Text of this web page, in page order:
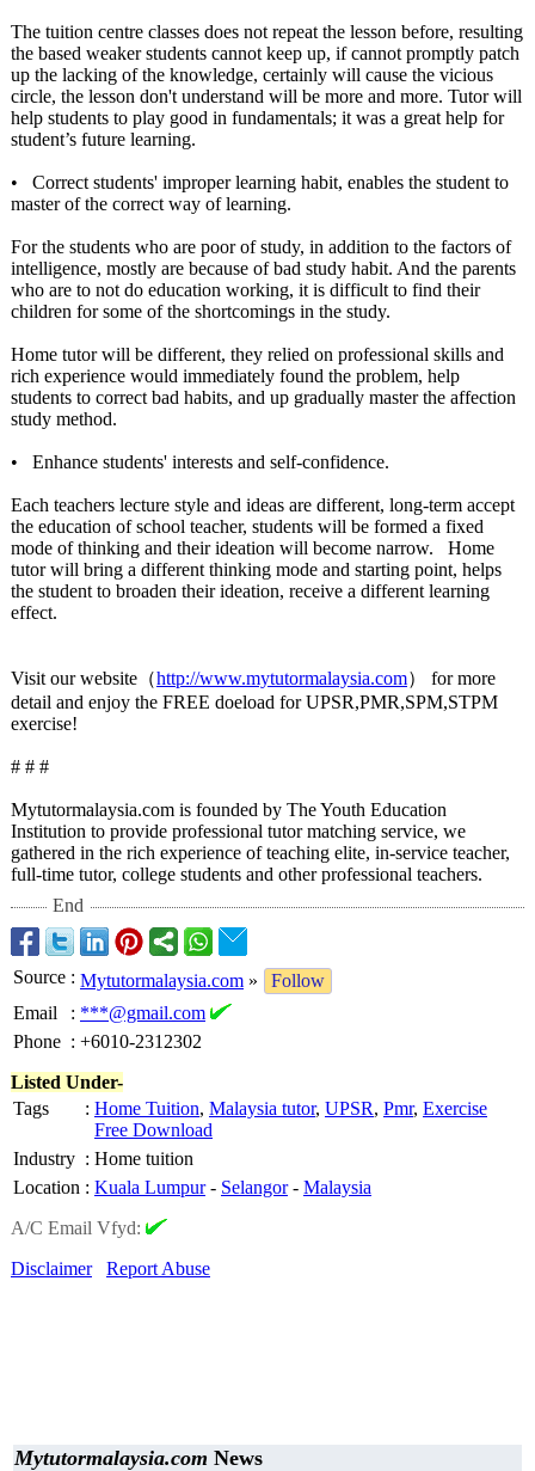
The tuition centre classes does not repeat the lesson before, resulting
the based weaker students cannot keep up, if cannot promptly patch
up the lacking of the knowledge, certainly will cause the vicious
circle, the lesson don't understand will be more and more. Tutor will
help students to play good in fundamentals; it was a great help for
student’s future learning.
• Correct students' improper learning habit, enables the student to
master of the correct way of learning.
For the students who are poor of study, in addition to the factors of
intelligence, mostly are because of bad study habit. And the parents
who are to not do education working, it is difficult to find their
children for some of the shortcomings in the study.
Home tutor will be different, they relied on professional skills and
rich experience would immediately found the problem, help
students to correct bad habits, and up gradually master the affection
study method.
• Enhance students' interests and self-confidence.
Each teachers lecture style and ideas are different, long-term accept
the education of school teacher, students will be formed a fixed
mode of thinking and their ideation will become narrow.
Home
tutor will bring a different thinking mode and starting point, helps
the student to broaden their ideation, receive a different learning
effect.
Visit our website（http://www.mytutormalaysia.com） for more
detail and enjoy the FREE doeload for UPSR,PMR,SPM,STPM
exercise!
# # #
Mytutormalaysia.com is founded by The Youth Education
Institution to provide professional tutor matching service, we
gathered in the rich experience of teaching elite, in-service teacher,
full-time tutor, college students and other professional teachers.
End
Source : Mytutormalaysia.com »
Follow
Email
: ***@gmail.com
Phone : +6010-2312302
Listed Under-
Tags
: Home Tuition, Malaysia tutor, UPSR, Pmr, Exercise
Free Download
Industry : Home tuition
Location : Kuala Lumpur- Selangor- Malaysia
A/C Email Vfyd:
Disclaimer
Report Abuse
Mytutormalaysia.com News